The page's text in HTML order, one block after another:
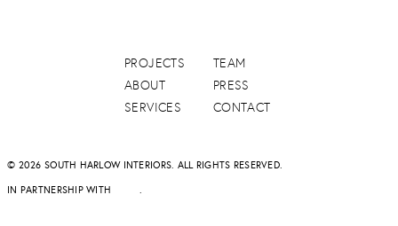
PROJECTS
ABOUT
SERVICES
TEAM
PRESS
CONTACT
© 2026 SOUTH HARLOW INTERIORS. ALL RIGHTS RESERVED.
IN PARTNERSHIP WITH